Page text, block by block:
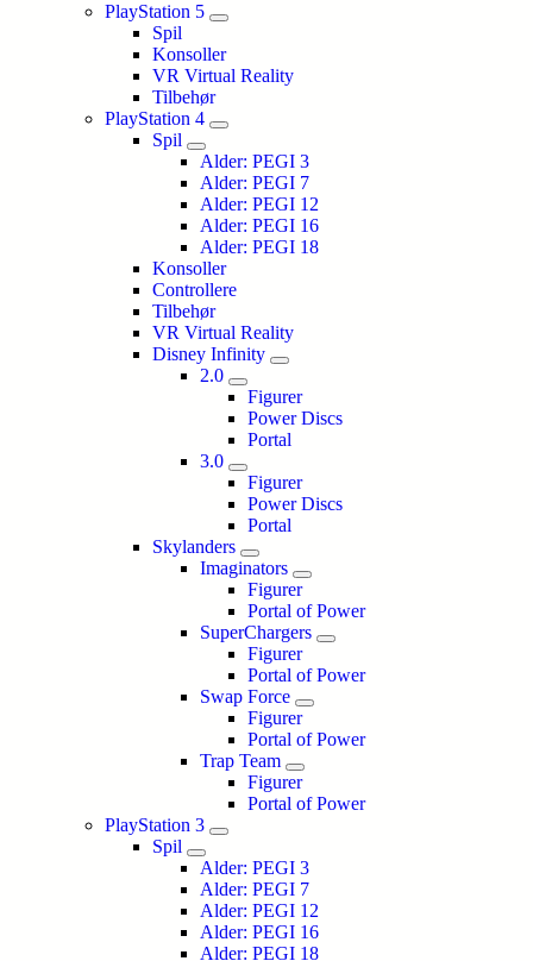
PlayStation 5
Spil
Konsoller
VR Virtual Reality
Tilbehør
PlayStation 4
Spil
Alder: PEGI 3
Alder: PEGI 7
Alder: PEGI 12
Alder: PEGI 16
Alder: PEGI 18
Konsoller
Controllere
Tilbehør
VR Virtual Reality
Disney Infinity
2.0
Figurer
Power Discs
Portal
3.0
Figurer
Power Discs
Portal
Skylanders
Imaginators
Figurer
Portal of Power
SuperChargers
Figurer
Portal of Power
Swap Force
Figurer
Portal of Power
Trap Team
Figurer
Portal of Power
PlayStation 3
Spil
Alder: PEGI 3
Alder: PEGI 7
Alder: PEGI 12
Alder: PEGI 16
Alder: PEGI 18